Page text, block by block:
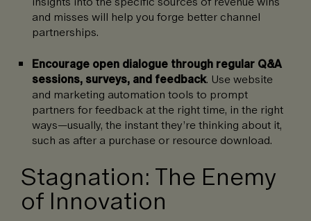
and misses will help you forge better channel
partnerships.
Encourage open dialogue through regular Q&A
sessions, surveys, and feedback. Use website
and marketing automation tools to prompt
partners for feedback at the right time, in the right
ways—usually, the instant they’re thinking about it,
such as after a purchase or resource download.
Stagnation: The Enemy
of Innovation